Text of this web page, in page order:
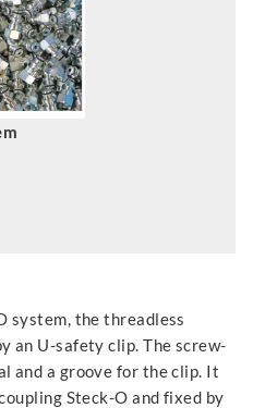
system, the threadless
an U-safety clip. The screw-
and a groove for the clip. It
Steck-O and fixed by